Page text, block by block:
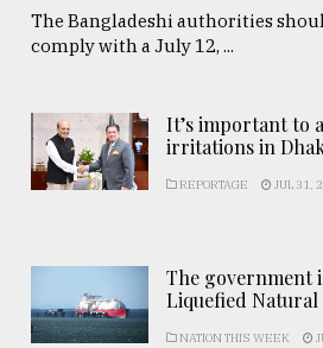
The Bangladeshi authorities
comply with a July 12, ...
It’s important to
irritations in
REPORTAGE JUL 31,
The government
Liquefied Natural
NATION THIS WEEK